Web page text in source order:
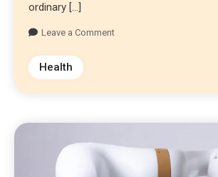
ordinary […]
Leave a Comment
Health